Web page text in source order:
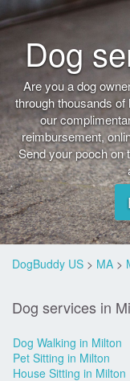
Dog
Are you a dog
through thousands
our
reimbursement,
Send your pooch on
DogBuddy US > MA >
Dog services in
Dog Walking in Milton
Pet Sitting in Milton
House Sitting in Milton